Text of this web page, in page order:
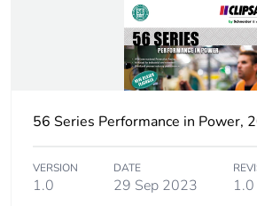
Plug, socket, control
Poles description 3P +
Electrical connection
Targeted country
56 Series Performance in Power,
VERSION
1.0
DATE
29 Sep 2023 1.0